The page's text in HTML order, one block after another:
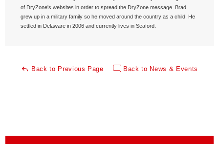
of DryZone's websites in order to spread the DryZone message. Brad
grew up in a military family so he moved around the country as a child. He
settled in Delaware in 2006 and currently lives in Seaford.
Back to Previous Page Back to News & Events